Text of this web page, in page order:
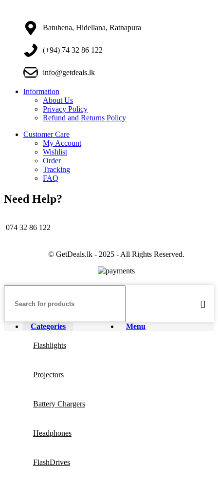
Batuhena, Hidellana, Ratnapura
(+94) 74 32 86 122
info@getdeals.lk
Information
About Us
Privacy Policy
Refund and Returns Policy
Customer Care
My Account
Wishlist
Order
Tracking
FAQ
Need Help?
074 32 86 122
© GetDeals.lk - 2025 - All Rights Reserved.
Menu
Categories
Flashlights
Projectors
Battery Chargers
Headphones
FlashDrives